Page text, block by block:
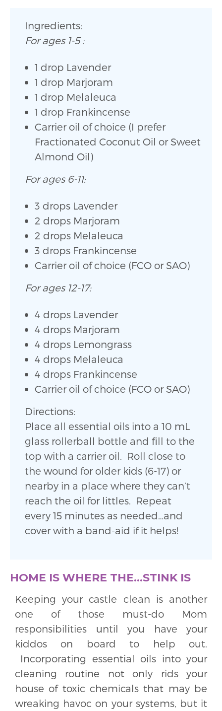
Ingredients:
For ages 1-5 :
1 drop Lavender
1 drop Marjoram
1 drop Melaleuca
1 drop Frankincense
Carrier oil of choice (I prefer
Fractionated Coconut Oil or Sweet
Almond Oil)
For ages 6-11:
3 drops Lavender
2 drops Marjoram
2 drops Melaleuca
3 drops Frankincense
Carrier oil of choice (FCO or SAO)
For ages 12-17:
4 drops Lavender
4 drops Marjoram
4 drops Lemongrass
4 drops Melaleuca
4 drops Frankincense
Carrier oil of choice (FCO or SAO)
Directions:
Place all essential oils into a 10 mL
glass rollerball bottle and fill to the
top with a carrier oil. Roll close to
the wound for older kids (6-17) or
nearby in a place where they can’t
reach the oil for littles. Repeat
every 15 minutes as needed…and
cover with a band-aid if it helps!
HOME IS WHERE THE…STINK IS
Keeping your castle clean is another
one of those must-do Mom
responsibilities until you have your
kiddos on board to help out.
Incorporating essential oils into your
cleaning routine not only rids your
house of toxic chemicals that may be
wreaking havoc on your systems, but it